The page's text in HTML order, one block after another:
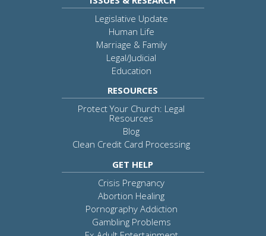
Legislative Update
Human Life
Marriage & Family
Legal/Judicial
Education
RESOURCES
Protect Your Church: Legal
Resources
Blog
Clean Credit Card Processing
GET HELP
Crisis Pregnancy
Abortion Healing
Pornography Addiction
Gambling Problems